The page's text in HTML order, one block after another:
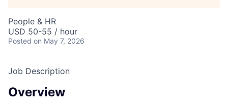
People & HR
USD 50-55 / hour
Posted on May 7, 2026
Job Description
Overview